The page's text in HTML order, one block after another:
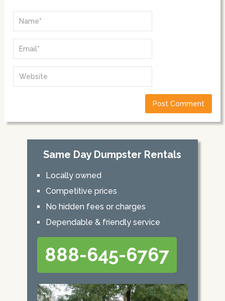
Same Day Dumpster Rentals
Locally owned
Competitive prices
No hidden fees or charges
Dependable & friendly service
888-645-6767